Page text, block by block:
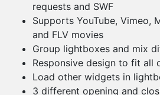
requests and SWF
Supports YouTube, Vimeo,
and FLV movies
Group lightboxes and mix
Responsive design to fit all
Load other widgets in
3 different opening and